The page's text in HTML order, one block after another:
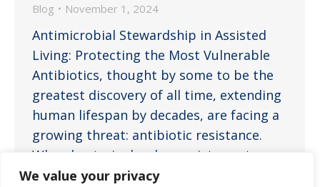
We value your privacy
Blog November 1, 2024
Antimicrobial Stewardship in Assisted
Living: Protecting the Most Vulnerable
Antibiotics, thought by some to be the
greatest discovery of all time, extending
human lifespan by decades, are facing a
growing threat: antibiotic resistance.
When bacteria develop resistance to
these life-saving medications, infections